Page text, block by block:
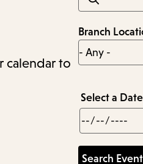
calendar to
Branch
Select a
Min